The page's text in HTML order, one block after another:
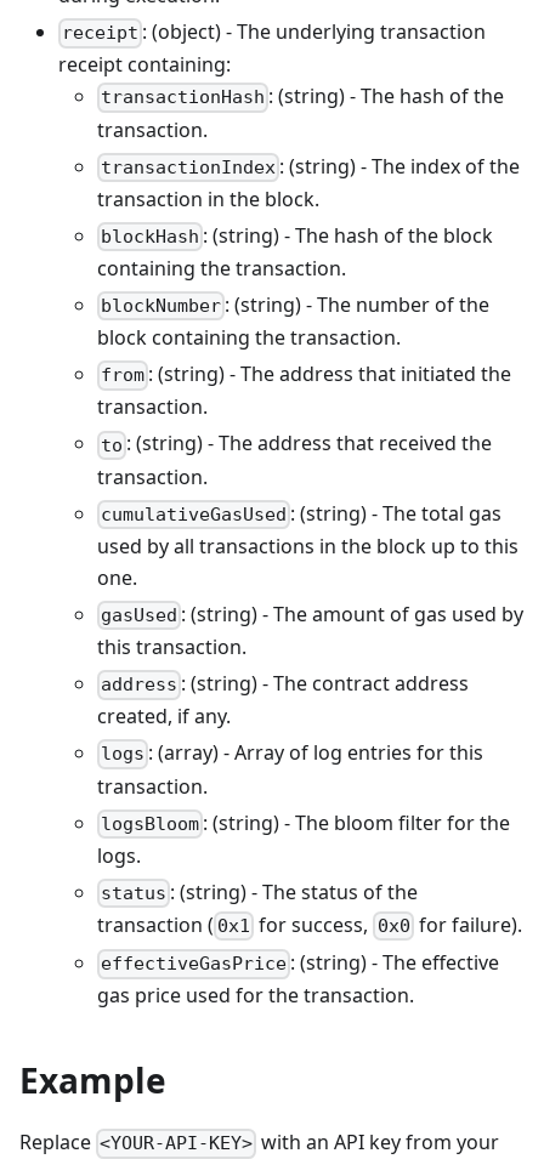
receipt : (object) - The underlying transaction
receipt containing:
transactionHash : (string) - The hash of the
transaction.
transactionIndex : (string) - The index of the
transaction in the block.
blockHash : (string) - The hash of the block
containing the transaction.
blockNumber : (string) - The number of the
block containing the transaction.
from : (string) - The address that initiated the
transaction.
to : (string) - The address that received the
transaction.
cumulativeGasUsed : (string) - The total gas
used by all transactions in the block up to this
one.
gasUsed : (string) - The amount of gas used by
this transaction.
address : (string) - The contract address
created, if any.
logs : (array) - Array of log entries for this
transaction.
logsBloom : (string) - The bloom filter for the
logs.
status : (string) - The status of the
transaction ( 0x1 for success, 0x0 for failure).
effectiveGasPrice : (string) - The effective
gas price used for the transaction.
Example
Replace <YOUR-API-KEY> with an API key from your